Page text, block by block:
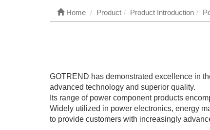
Home Product Product Introduction
GOTREND has demonstrated excellence in
advanced technology and superior quality.
Its range of power component products
Widely utilized in power electronics, energy
to provide customers with increasingly